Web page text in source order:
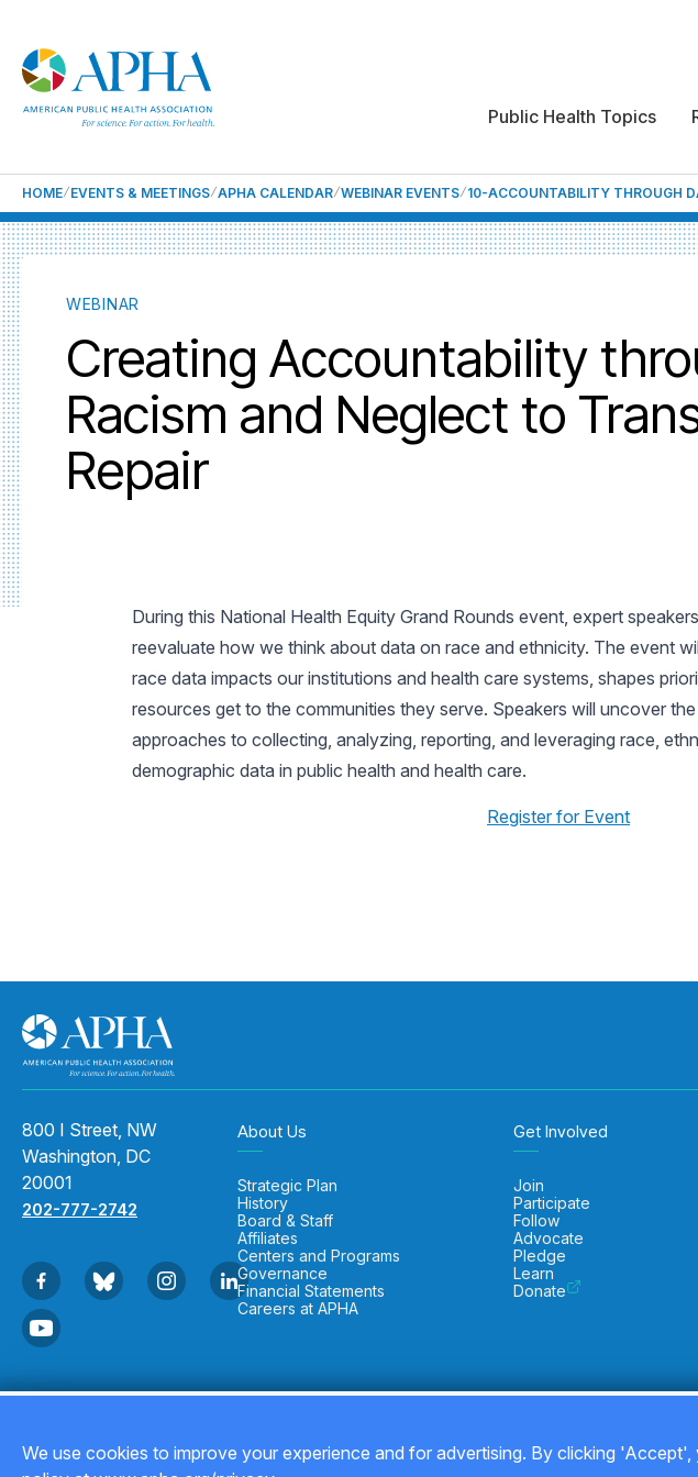
Public Health Topics
HOME EVENTS & MEETINGS APHA CALENDAR WEBINAR EVENTS 10-ACCOUNTABILITY THROUGH
WEBINAR
Creating Accountability
Racism and Neglect to
Repair
During this National Health Equity Grand Rounds event, expert
reevaluate how we think about data on race and ethnicity. The event
race data impacts our institutions and health care systems, shapes
resources get to the communities they serve. Speakers will uncover
approaches to collecting, analyzing, reporting, and leveraging race,
demographic data in public health and health care.
Register for Event
800 I Street, NW
Washington, DC
20001
202-777-2742
About Us
Strategic Plan
History
Board & Staff
Affiliates
Centers and Programs
Governance
Financial Statements
Careers at APHA
Get Involved
Join
Participate
Follow
Advocate
Pledge
Learn
Donate
We use cookies to improve your experience and for advertising. By clicking